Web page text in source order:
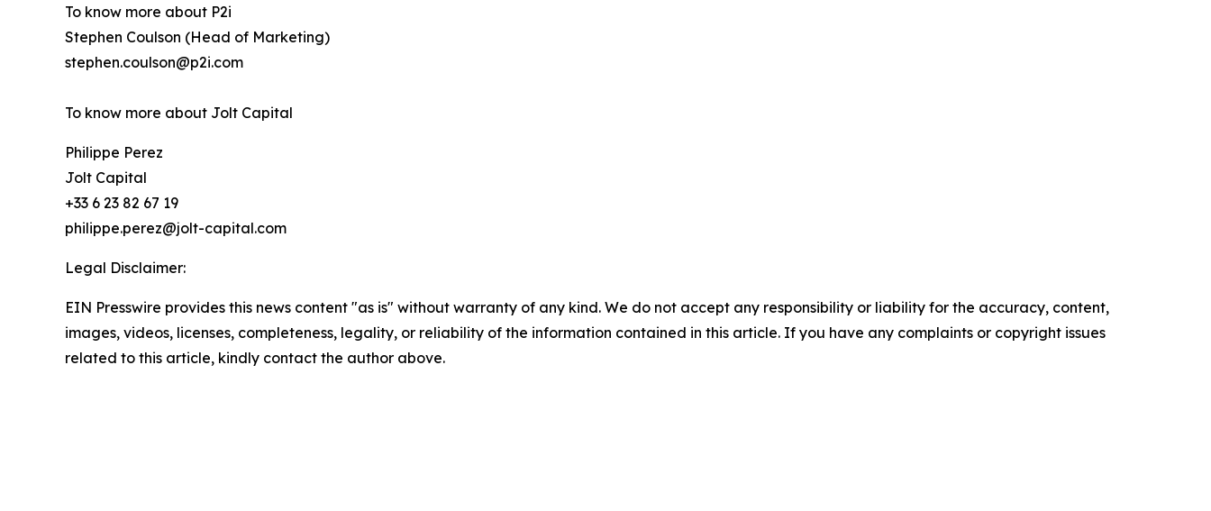
To know more about P2i
Stephen Coulson (Head of Marketing)
stephen.coulson@p2i.com
To know more about Jolt Capital
Philippe Perez
Jolt Capital
+33 6 23 82 67 19
philippe.perez@jolt-capital.com
Legal Disclaimer:
EIN Presswire provides this news content "as is" without warranty of any kind. We do not accept any responsibility or liability for the accuracy, content,
images, videos, licenses, completeness, legality, or reliability of the information contained in this article. If you have any complaints or copyright issues
related to this article, kindly contact the author above.